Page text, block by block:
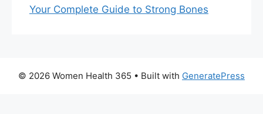
Your Complete Guide to Strong Bones
© 2026 Women Health 365 • Built with GeneratePress